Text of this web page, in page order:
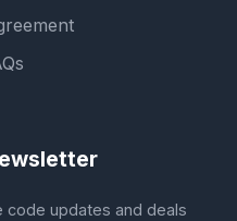
updates and deals